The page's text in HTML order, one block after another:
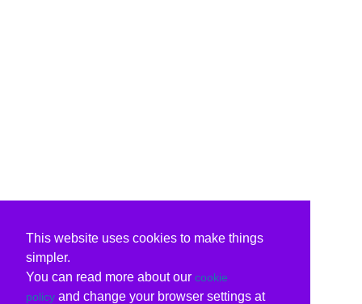
This website uses cookies to make things
simpler.
You can read more about our cookie
policy and change your browser settings at